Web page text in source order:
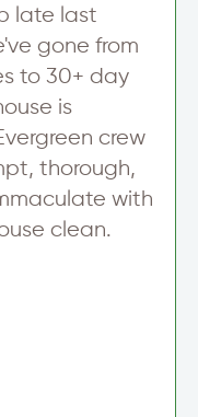
late last
gone from
to 30+ day
is
crew
thorough,
with
clean.